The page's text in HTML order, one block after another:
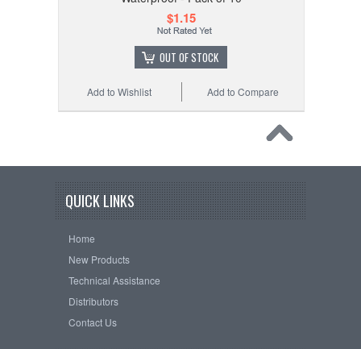
$1.15
OUT OF STOCK
Add to Compare
Add to Wishlist
QUICK LINKS
Home
New Products
Technical Assistance
Distributors
Contact Us